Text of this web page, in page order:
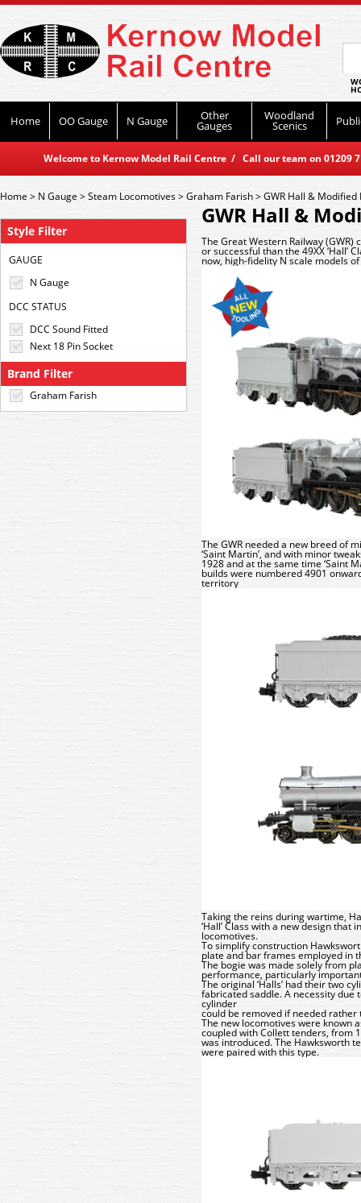
Home OO Gauge N Gauge Other
Gauges
Woodland
Scenics
Welcome to Kernow Model Rail Centre / Call our team on
Style Filter
GAUGE
N Gauge
DCC STATUS
DCC Sound Fitted
Next 18 Pin Socket
Brand Filter
Graham Farish
Home> N Gauge >Steam Locomotives>Graham Farish>GWR Hall & Modified
GWR Hall &
The Great Western Railway
or successful than the 49XX ‘Hall’
now, high-fidelity N scale models of
The GWR needed a new breed of
‘Saint Martin’, and with minor
1928 and at the same time ‘Saint
builds were numbered 4901
territory
Taking the reins during wartime,
‘Hall’ Class with a new design
locomotives.
To simplify construction
plate and bar frames employed in
The bogie was made solely from
performance, particularly
The original ‘Halls’ had their two
fabricated saddle. A necessity
cylinder
could be removed if needed
The new locomotives were known
coupled with Collett tenders, from
was introduced. The Hawksworth
were paired with this type.